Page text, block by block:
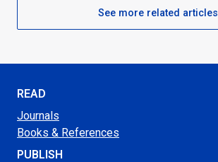
See more related articles
READ
Journals
Books & References
PUBLISH